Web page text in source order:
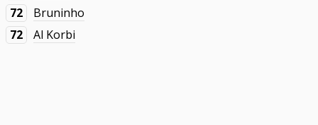
72
Bruninho
72
Al Korbi